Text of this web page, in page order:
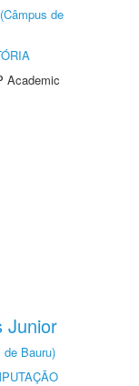
de
Academic
Junior
de Bauru)